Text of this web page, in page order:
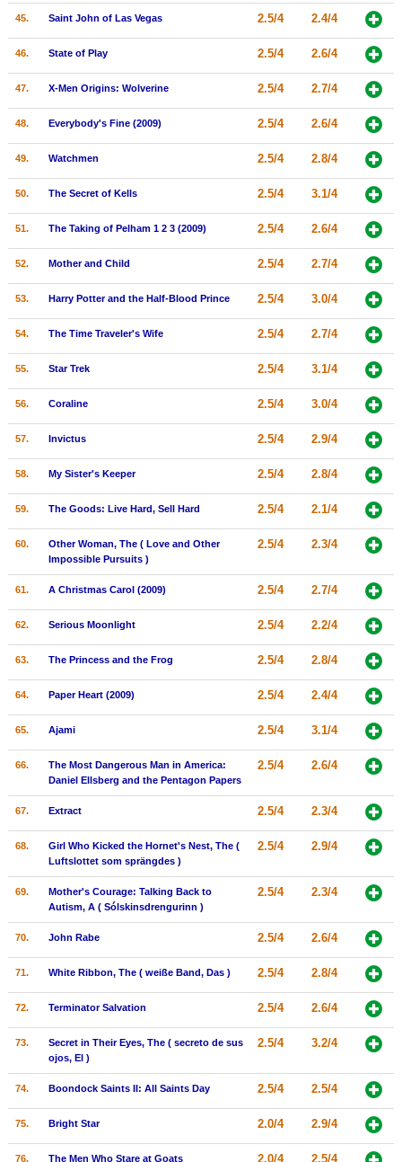
45. Saint John of Las Vegas 2.5/4 2.4/4
46. State of Play 2.5/4 2.6/4
47. X-Men Origins: Wolverine 2.5/4 2.7/4
48. Everybody's Fine (2009) 2.5/4 2.6/4
49. Watchmen 2.5/4 2.8/4
50. The Secret of Kells 2.5/4 3.1/4
51. The Taking of Pelham 1 2 3 (2009) 2.5/4 2.6/4
52. Mother and Child 2.5/4 2.7/4
53. Harry Potter and the Half-Blood Prince 2.5/4 3.0/4
54. The Time Traveler's Wife 2.5/4 2.7/4
55. Star Trek 2.5/4 3.1/4
56. Coraline 2.5/4 3.0/4
57. Invictus 2.5/4 2.9/4
58. My Sister's Keeper 2.5/4 2.8/4
59. The Goods: Live Hard, Sell Hard 2.5/4 2.1/4
60.
Other Woman, The ( Love and Other
Impossible Pursuits )
2.5/4 2.3/4
61. A Christmas Carol (2009) 2.5/4 2.7/4
62. Serious Moonlight 2.5/4 2.2/4
63. The Princess and the Frog 2.5/4 2.8/4
64. Paper Heart (2009) 2.5/4 2.4/4
65. Ajami 2.5/4 3.1/4
66.
The Most Dangerous Man in America:
Daniel Ellsberg and the Pentagon Papers
2.5/4 2.6/4
67. Extract 2.5/4 2.3/4
68.
Girl Who Kicked the Hornet's Nest, The (
Luftslottet som sprängdes )
2.5/4 2.9/4
69.
Mother's Courage: Talking Back to
Autism, A ( Sólskinsdrengurinn )
2.5/4 2.3/4
70. John Rabe 2.5/4 2.6/4
71. White Ribbon, The ( weiße Band, Das ) 2.5/4 2.8/4
72. Terminator Salvation 2.5/4 2.6/4
73.
Secret in Their Eyes, The ( secreto de sus
ojos, El )
2.5/4 3.2/4
74. Boondock Saints II: All Saints Day 2.5/4 2.5/4
75. Bright Star 2.0/4 2.9/4
76. The Men Who Stare at Goats 2.0/4 2.5/4